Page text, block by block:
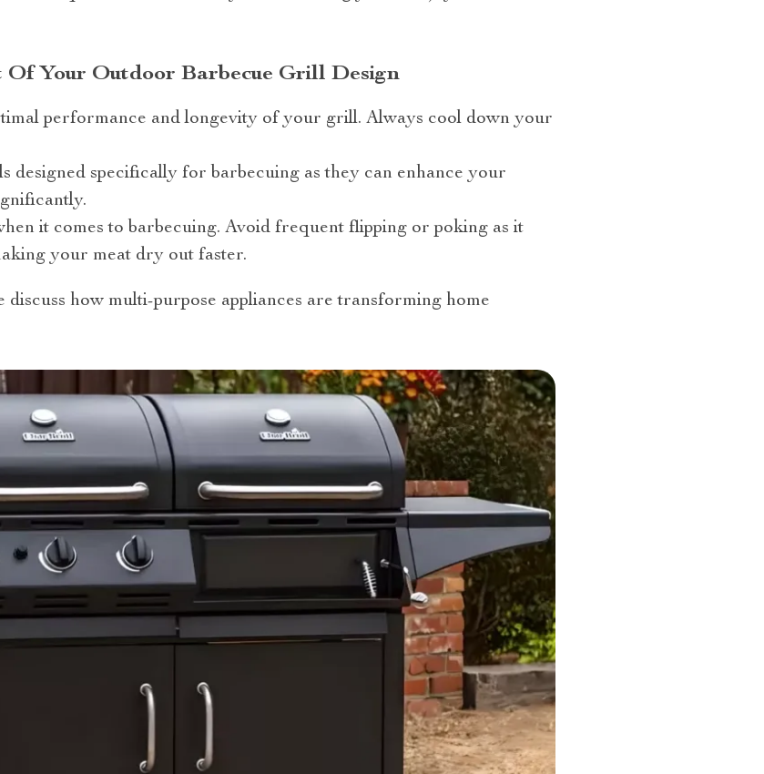
Of Your Outdoor Barbecue Grill Design
performance and longevity of your grill. Always cool down your
designed specifically for barbecuing as they can enhance your
it comes to barbecuing. Avoid frequent flipping or poking as it
your meat dry out faster.
discuss how multi-purpose appliances are transforming home